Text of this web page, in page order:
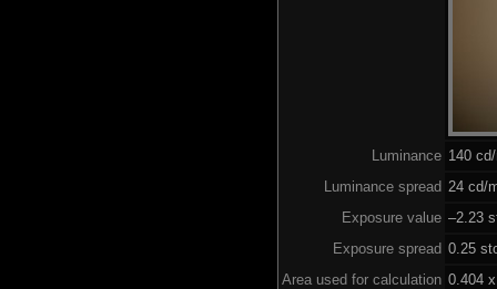
Luminance 140
Luminance spread 24 cd/
Exposure value –2.23
Exposure spread 0.25
Area used for calculation 0.404